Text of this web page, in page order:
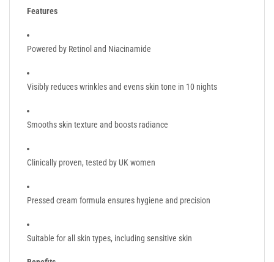
Features
Powered by Retinol and Niacinamide
Visibly reduces wrinkles and evens skin tone in 10 nights
Smooths skin texture and boosts radiance
Clinically proven, tested by UK women
Pressed cream formula ensures hygiene and precision
Suitable for all skin types, including sensitive skin